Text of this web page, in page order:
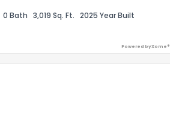
0 Bath 3,019 Sq. Ft. 2025 Year Built
Powered by Xome®